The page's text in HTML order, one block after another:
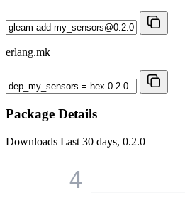
erlang.mk
Package Details
Downloads Last 30 days, 0.2.0
4